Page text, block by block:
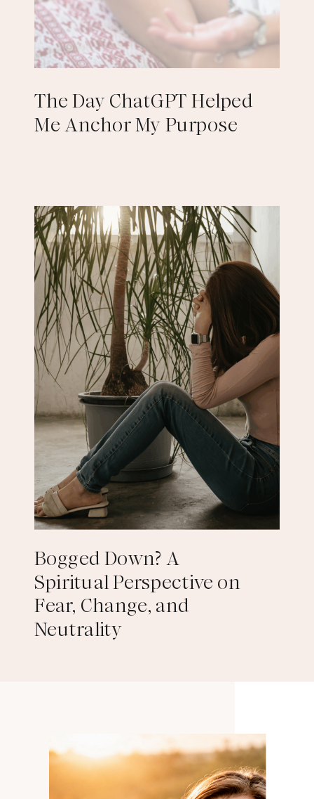
The Day ChatGPT Helped
Me Anchor My Purpose
Bogged Down? A
Spiritual Perspective on
Fear, Change, and
Neutrality